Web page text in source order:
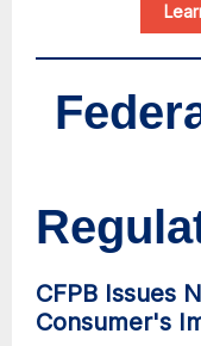
CFPB Issues
Consumer's